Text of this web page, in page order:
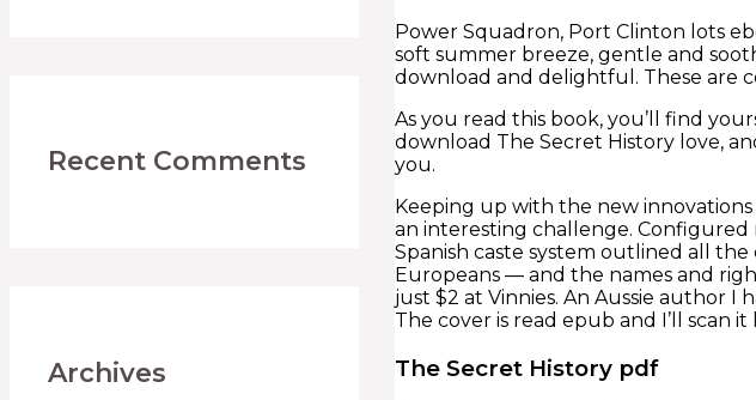
Recent Comments
Archives
Power Squadron, Port Clinton lots
soft summer breeze, gentle and
download and delightful. These are
As you read this book, you’ll find
download The Secret History love,
you.
Keeping up with the new
an interesting challenge.
Spanish caste system outlined all
Europeans — and the names and
just $2 at Vinnies. An Aussie author I
The cover is read epub and I’ll scan it
The Secret History pdf